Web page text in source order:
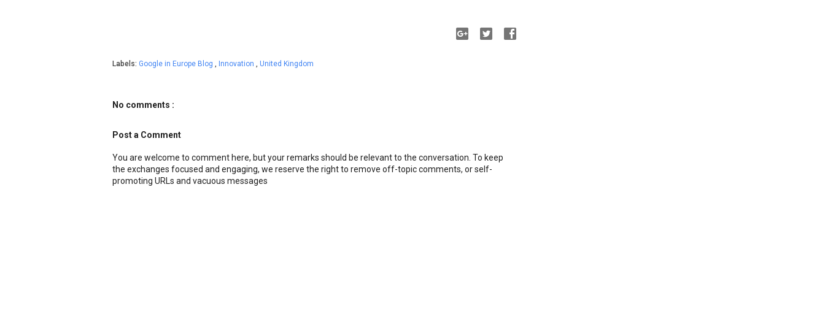
Labels: Google in Europe Blog , Innovation , United Kingdom
No comments :
Post a Comment
You are welcome to comment here, but your remarks should be relevant to the conversation. To keep
the exchanges focused and engaging, we reserve the right to remove off-topic comments, or self-
promoting URLs and vacuous messages